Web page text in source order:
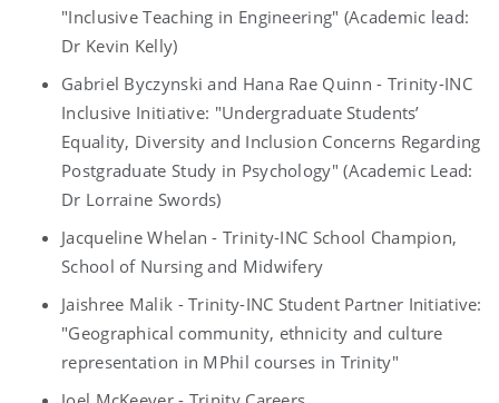
"Inclusive Teaching in Engineering" (Academic lead:
Dr Kevin Kelly)
Gabriel Byczynski and Hana Rae Quinn - Trinity-INC
Inclusive Initiative: "Undergraduate Students’
Equality, Diversity and Inclusion Concerns Regarding
Postgraduate Study in Psychology" (Academic Lead:
Dr Lorraine Swords)
Jacqueline Whelan - Trinity-INC School Champion,
School of Nursing and Midwifery
Jaishree Malik - Trinity-INC Student Partner Initiative:
"Geographical community, ethnicity and culture
representation in MPhil courses in Trinity"